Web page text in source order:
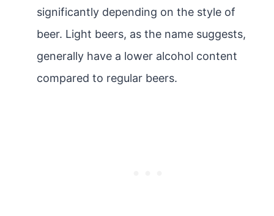
significantly depending on the style of
beer. Light beers, as the name suggests,
generally have a lower alcohol content
compared to regular beers.